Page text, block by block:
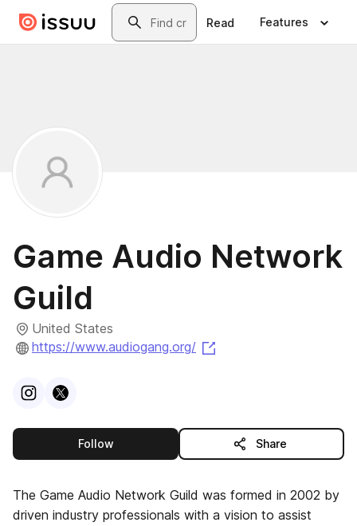
Skip to main contentSearch
Read Features
Game Audio Network
Guild
United States
https://www.audiogang.org/
VisitInstagram
Visit
Followthis publisher Share
The Game Audio Network Guild was formed in 2002 by
driven industry professionals with a vision to assist